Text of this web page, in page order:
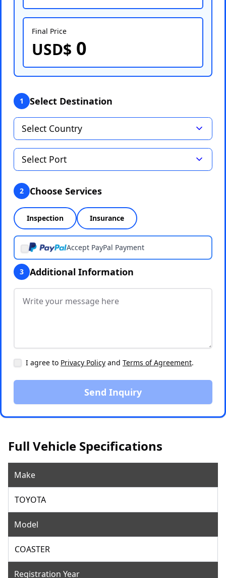
Final Price
USD$ 0
1 Select Destination
Select Port
2 Choose Services
Inspection Insurance
Accept PayPal Payment
3 Additional Information
I agree to Privacy Policy and Terms of Agreement.
Send Inquiry
Full Vehicle Specifications
Make
TOYOTA
Model
COASTER
Registration Year